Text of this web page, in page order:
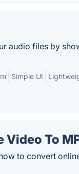
audio files by
Simple UI
Video To
to convert